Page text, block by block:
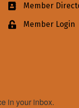
Business card icon
Member
Lock iconMember Login
in your inbox.